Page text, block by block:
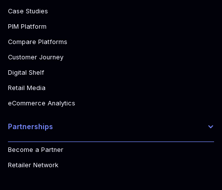
Case Studies
PIM Platform
Compare Platforms
Customer Journey
Digital Shelf
Retail Media
eCommerce Analytics
Partnerships
Become a Partner
Retailer Network